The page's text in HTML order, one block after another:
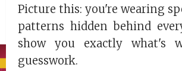
Picture this: you're wearing
patterns hidden behind
show you exactly what's
guesswork.